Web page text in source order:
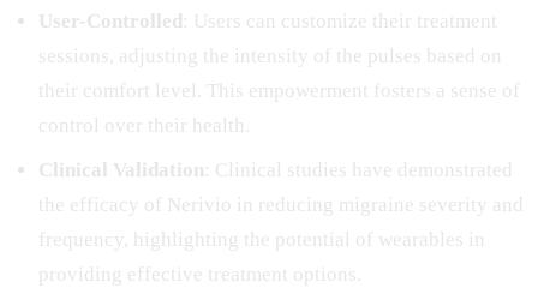
User-Controlled: Users can customize their treatment
sessions, adjusting the intensity of the pulses based on
their comfort level. This empowerment fosters a sense of
control over their health.
Clinical Validation: Clinical studies have demonstrated
the efficacy of Nerivio in reducing migraine severity and
frequency, highlighting the potential of wearables in
providing effective treatment options.